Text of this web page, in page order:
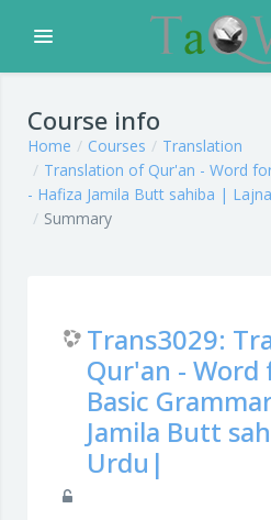
Expand
Course info
Home Courses
Translation
Translation of Qur'an - Word
- Hafiza Jamila Butt sahiba |
Summary
Trans3029:
Qur'an - Word
Basic
Jamila Butt
Urdu|